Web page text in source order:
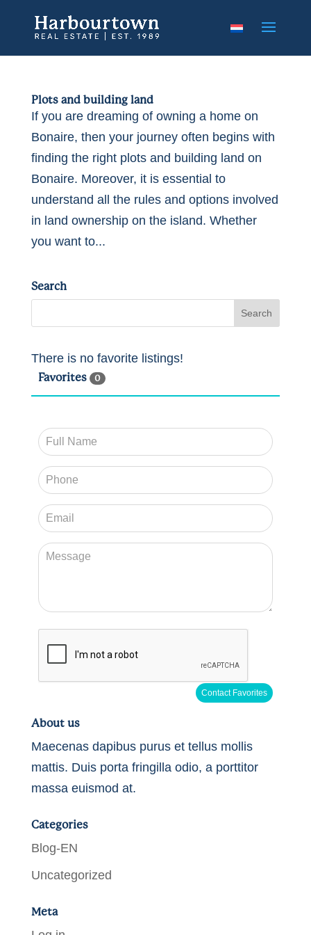
Plots and building land
If you are dreaming of owning a home on
Bonaire, then your journey often begins with
finding the right plots and building land on
Bonaire. Moreover, it is essential to
understand all the rules and options involved
in land ownership on the island. Whether
you want to...
Search
There is no favorite listings!
Favorites 0
About us
Maecenas dapibus purus et tellus mollis
mattis. Duis porta fringilla odio, a porttitor
massa euismod at.
Categories
Blog-EN
Uncategorized
Meta